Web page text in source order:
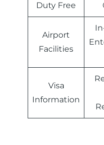
Duty Free
Airport
Facilities
Visa
Information